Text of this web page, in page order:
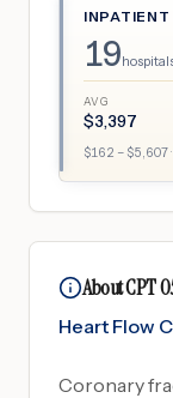
INPATIENT
19
AVG
$3,397
$162 – $5,607·
About CPT
Heart Flow
Coronary